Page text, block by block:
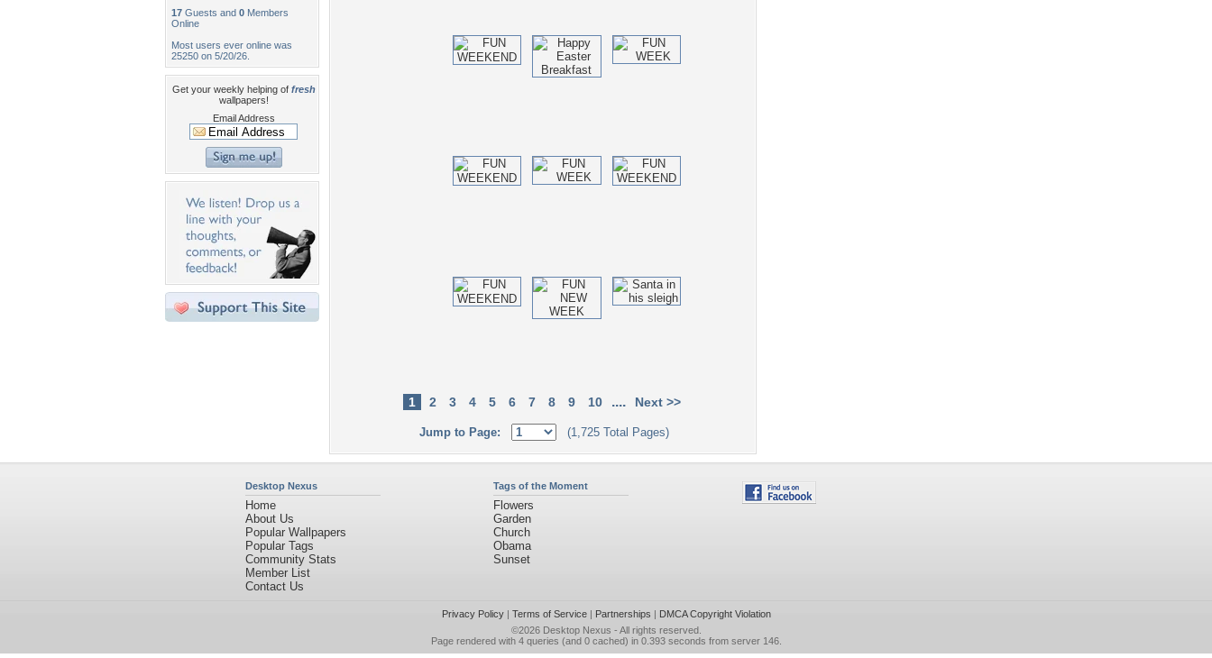
17 Guests and 0 Members
Online
Most users ever online was
25250 on 5/20/26.
Get your weekly helping of fresh
wallpapers!
Email Address
1 2 3 4 5 6 7 8 9 10 .... Next >>
Jump to Page: (1,725 Total Pages)
Desktop Nexus
Home
About Us
Popular Wallpapers
Popular Tags
Community Stats
Member List
Contact Us
Tags of the Moment
Flowers
Garden
Church
Obama
Sunset
Privacy Policy| Terms of Service| Partnerships | DMCA Copyright Violation
©2026 Desktop Nexus - All rights reserved.
Page rendered with 4 queries (and 0 cached) in 0.393 seconds from server 146.